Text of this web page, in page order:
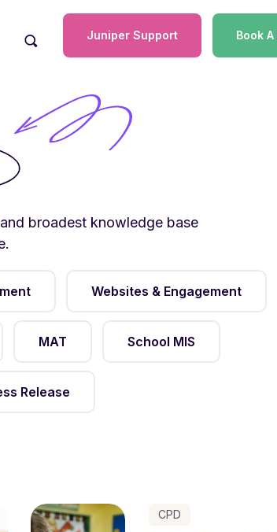
Juniper Support Book A
broadest knowledge base
Websites & Engagement
MAT School MIS
Release
CPD